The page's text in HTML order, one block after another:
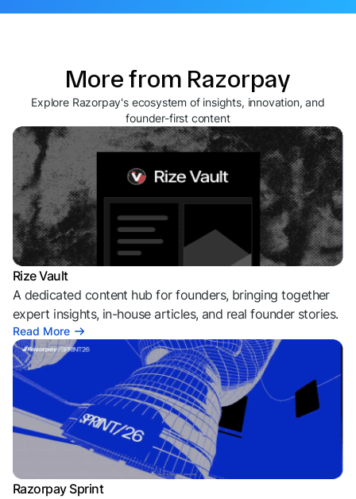
More from Razorpay
Explore Razorpay's ecosystem of insights, innovation, and
founder-first content
Rize Vault
A dedicated content hub for founders, bringing together
expert insights, in-house articles, and real founder stories.
Read More
Razorpay Sprint